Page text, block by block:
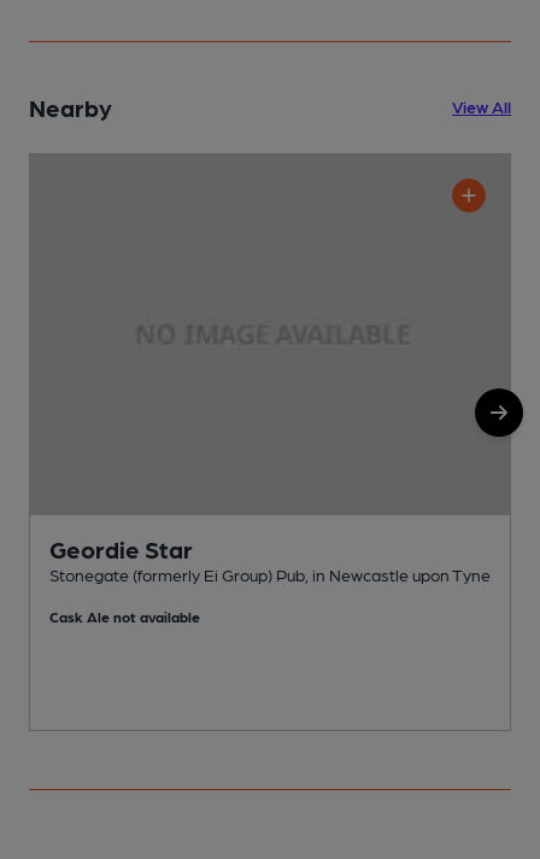
Nearby View All
Geordie Star
Stonegate (formerly Ei Group) Pub, in Newcastle upon Tyne
Cask Ale not available